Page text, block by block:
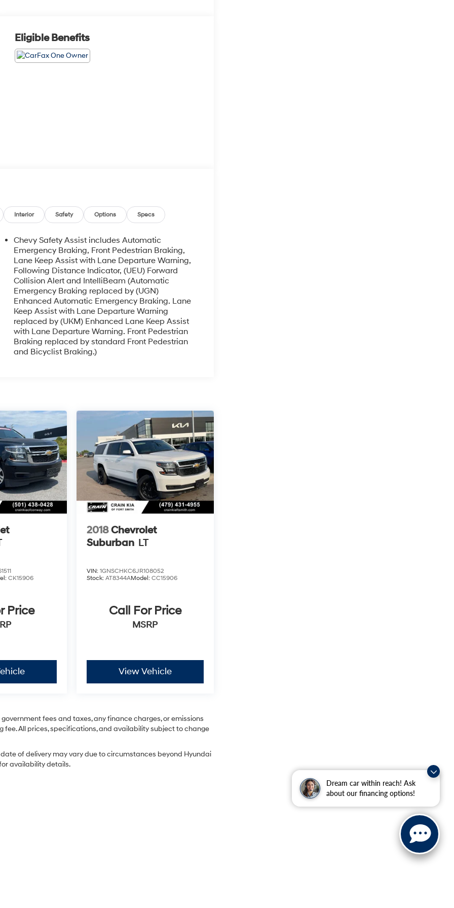
Dream car within reach! Ask
about our financing options!
Eligible Benefits
Interior Safety Options Specs
Chevy Safety Assist includes Automatic
Emergency Braking, Front Pedestrian Braking,
Lane Keep Assist with Lane Departure Warning,
Following Distance Indicator, (UEU) Forward
Collision Alert and IntelliBeam (Automatic
Emergency Braking replaced by (UGN)
Enhanced Automatic Emergency Braking. Lane
Keep Assist with Lane Departure Warning
replaced by (UKM) Enhanced Lane Keep Assist
with Lane Departure Warning. Front Pedestrian
Braking replaced by standard Front Pedestrian
and Bicyclist Braking.)
CK15906
Price
2018Chevrolet
Suburban LT
VIN:1GNSCHKC6JR108052
Stock:AT8344AModel:CC15906
Call For Price
MSRP
View Vehicle
fees and taxes, any finance charges, or emissions
fee. All prices, specifications, and availability subject to change
of delivery may vary due to circumstances beyond Hyundai
availability details.